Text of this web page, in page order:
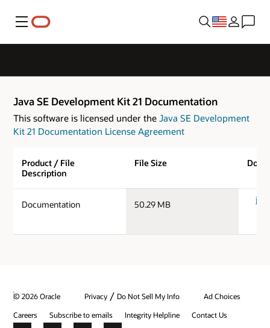
Menu
Java SE Development Kit 21 Documentation
This software is licensed under the Java SE Development
Kit 21 Documentation License Agreement
Product / File
Description
File Size
Documentation 50.29 MB
© 2026 Oracle Privacy / Do Not Sell My Info
Ad Choices
Careers
Subscribe to emails Integrity Helpline Contact Us